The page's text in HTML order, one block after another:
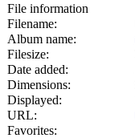
File information
Filename:
Album name:
Filesize:
Date added:
Dimensions:
Displayed:
URL:
Favorites: